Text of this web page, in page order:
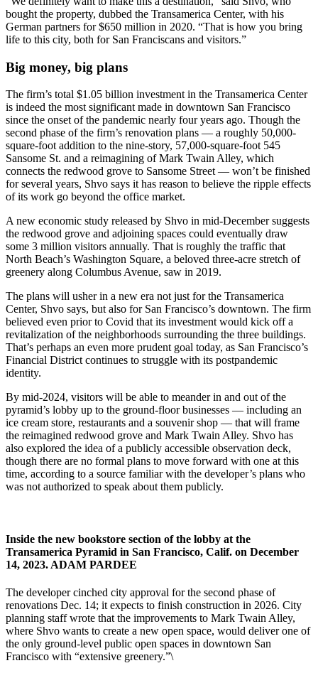
bought the property, dubbed the Transamerica Center, with his
German partners for $650 million in 2020. “That is how you bring
life to this city, both for San Franciscans and visitors.”
Big money, big plans
The firm’s total $1.05 billion investment in the Transamerica Center
is indeed the most significant made in downtown San Francisco
since the onset of the pandemic nearly four years ago. Though the
second phase of the firm’s renovation plans — a roughly 50,000-
square-foot addition to the nine-story, 57,000-square-foot 545
Sansome St. and a reimagining of Mark Twain Alley, which
connects the redwood grove to Sansome Street — won’t be finished
for several years, Shvo says it has reason to believe the ripple effects
of its work go beyond the office market.
A new economic study released by Shvo in mid-December suggests
the redwood grove and adjoining spaces could eventually draw
some 3 million visitors annually. That is roughly the traffic that
North Beach’s Washington Square, a beloved three-acre stretch of
greenery along Columbus Avenue, saw in 2019.
The plans will usher in a new era not just for the Transamerica
Center, Shvo says, but also for San Francisco’s downtown. The firm
believed even prior to Covid that its investment would kick off a
revitalization of the neighborhoods surrounding the three buildings.
That’s perhaps an even more prudent goal today, as San Francisco’s
Financial District continues to struggle with its postpandemic
identity.
By mid-2024, visitors will be able to meander in and out of the
pyramid’s lobby up to the ground-floor businesses — including an
ice cream store, restaurants and a souvenir shop — that will frame
the reimagined redwood grove and Mark Twain Alley. Shvo has
also explored the idea of a publicly accessible observation deck,
though there are no formal plans to move forward with one at this
time, according to a source familiar with the developer’s plans who
was not authorized to speak about them publicly.
Inside the new bookstore section of the lobby at the
Transamerica Pyramid in San Francisco, Calif. on December
14, 2023. ADAM PARDEE
The developer cinched city approval for the second phase of
renovations Dec. 14; it expects to finish construction in 2026. City
planning staff wrote that the improvements to Mark Twain Alley,
where Shvo wants to create a new open space, would deliver one of
the only ground-level public open spaces in downtown San
Francisco with “extensive greenery.”\